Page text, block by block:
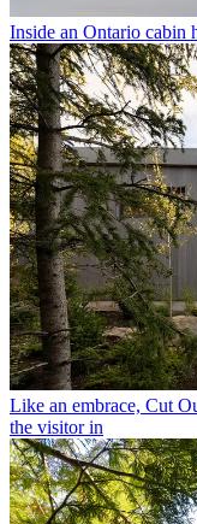
Inside an Ontario cabin
Like an embrace, Cut
the visitor in